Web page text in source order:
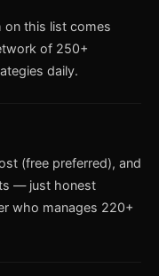
on this list comes
of 250+
daily.
(free preferred), and
— just honest
who manages 220+